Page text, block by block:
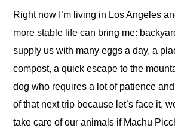
Right now I’m living in Los Angeles
more stable life can bring me:
supply us with many eggs a day, a
compost, a quick escape to the
dog who requires a lot of patience
of that next trip because let’s face it,
take care of our animals if Machu